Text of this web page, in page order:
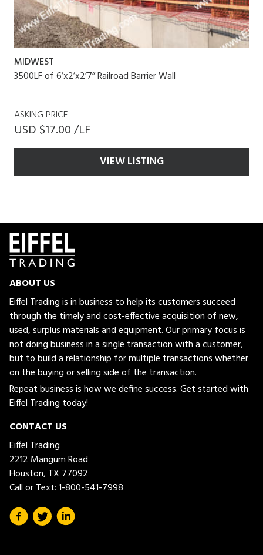
MIDWEST
3500LF of 6’x2’x2’7” Railroad Barrier Wall
ASKING PRICE
USD $17.00 /LF
VIEW LISTING
ABOUT US
Eiffel Trading is in business to help its customers succeed
through the timely and cost-effective acquisition of new,
used, surplus materials and equipment. Our primary focus is
not doing business in a single transaction with a customer,
but to build a relationship for multiple transactions whether
on the buying or selling side of the transaction.
Repeat business is how we define success. Get started with
Eiffel Trading today!
CONTACT US
Eiffel Trading
2212 Mangum Road
Houston, TX 77092
Call or Text:1-800-541-7998